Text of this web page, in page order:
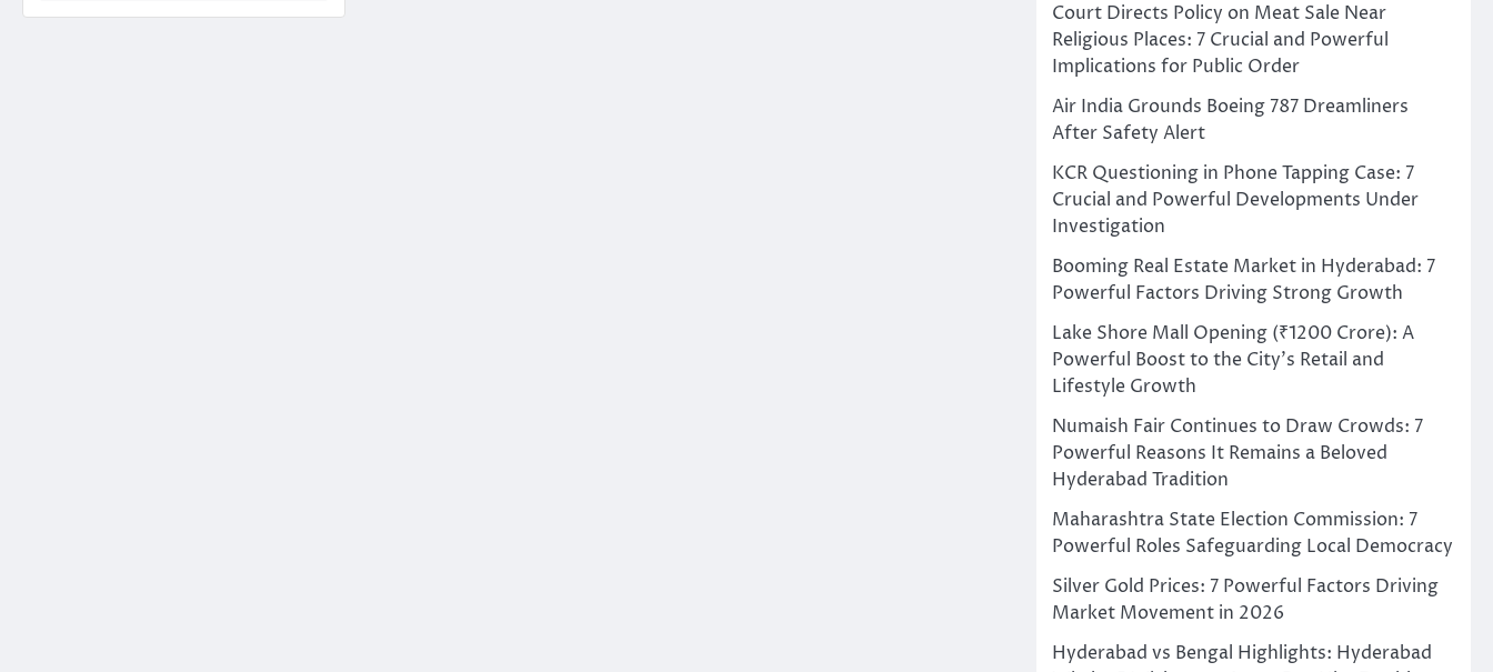
Court Directs Policy on Meat Sale Near
Religious Places: 7 Crucial and Powerful
Implications for Public Order
Air India Grounds Boeing 787 Dreamliners
After Safety Alert
KCR Questioning in Phone Tapping Case: 7
Crucial and Powerful Developments Under
Investigation
Booming Real Estate Market in Hyderabad: 7
Powerful Factors Driving Strong Growth
Lake Shore Mall Opening (₹1200 Crore): A
Powerful Boost to the City’s Retail and
Lifestyle Growth
Numaish Fair Continues to Draw Crowds: 7
Powerful Reasons It Remains a Beloved
Hyderabad Tradition
Maharashtra State Election Commission: 7
Powerful Roles Safeguarding Local Democracy
Silver Gold Prices: 7 Powerful Factors Driving
Market Movement in 2026
Hyderabad vs Bengal Highlights: Hyderabad